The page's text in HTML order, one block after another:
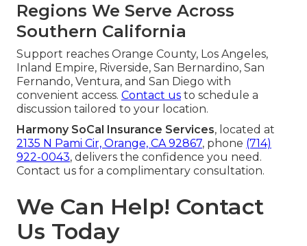
Regions We Serve Across
Southern California
Support reaches Orange County, Los Angeles,
Inland Empire, Riverside, San Bernardino, San
Fernando, Ventura, and San Diego with
convenient access. Contact us to schedule a
discussion tailored to your location.
Harmony SoCal Insurance Services, located at
2135 N Pami Cir, Orange, CA 92867, phone (714)
922-0043, delivers the confidence you need.
Contact us for a complimentary consultation.
We Can Help! Contact
Us Today